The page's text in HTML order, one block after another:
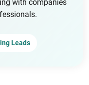
with companies
Leads